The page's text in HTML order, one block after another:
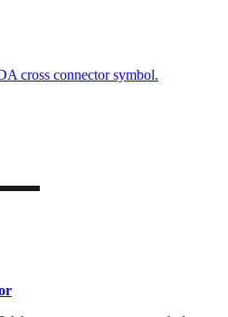
cross connector symbol.